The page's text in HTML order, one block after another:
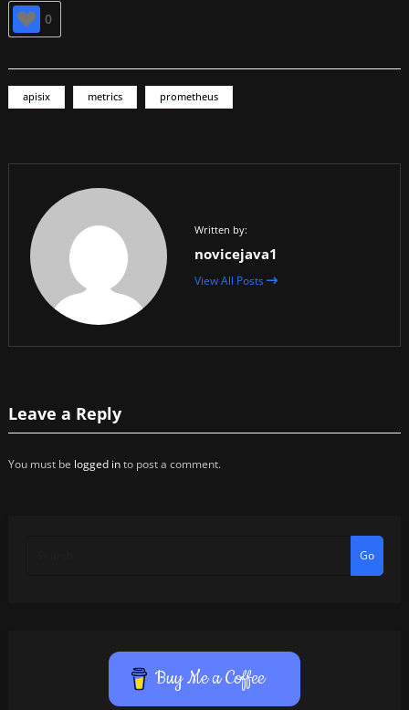
0
apisix metrics prometheus
Written by:
novicejava1
View All Posts
Leave a Reply
You must be logged into post a comment.
Go
Buy Me a Coffee